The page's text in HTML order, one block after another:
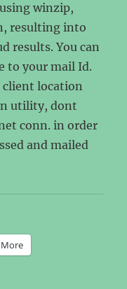
winzip,
resulting into
results. You can
to your mail Id.
client location
utility, dont
conn. in order
and mailed
More